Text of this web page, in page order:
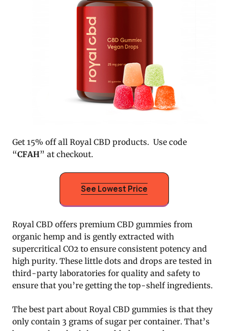
Get 15% off all Royal CBD products. Use code
“CFAH” at checkout.
See Lowest Price
Royal CBD offers premium CBD gummies from
organic hemp and is gently extracted with
supercritical CO2 to ensure consistent potency and
high purity. These little dots and drops are tested in
third-party laboratories for quality and safety to
ensure that you’re getting the top-shelf ingredients.
The best part about Royal CBD gummies is that they
only contain 3 grams of sugar per container. That’s